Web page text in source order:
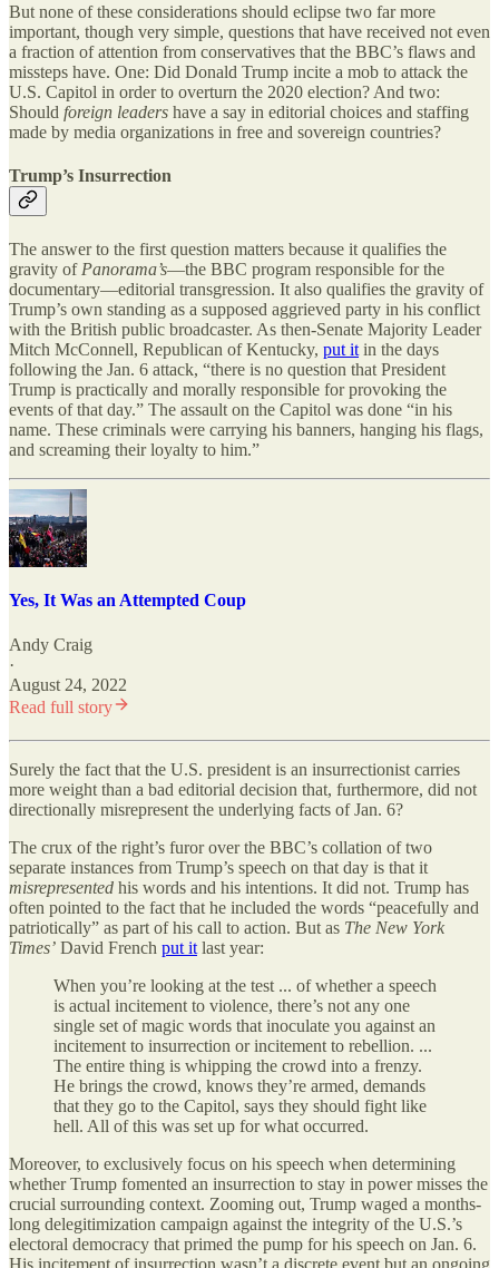
But none of these considerations should eclipse two far more
important, though very simple, questions that have received not even
a fraction of attention from conservatives that the BBC’s flaws and
missteps have. One: Did Donald Trump incite a mob to attack the
U.S. Capitol in order to overturn the 2020 election? And two:
Should foreign leaders have a say in editorial choices and staffing
made by media organizations in free and sovereign countries?
Trump’s Insurrection
The answer to the first question matters because it qualifies the
gravity of Panorama’s—the BBC program responsible for the
documentary—editorial transgression. It also qualifies the gravity of
Trump’s own standing as a supposed aggrieved party in his conflict
with the British public broadcaster. As then-Senate Majority Leader
Mitch McConnell, Republican of Kentucky, put it in the days
following the Jan. 6 attack, “there is no question that President
Trump is practically and morally responsible for provoking the
events of that day.” The assault on the Capitol was done “in his
name. These criminals were carrying his banners, hanging his flags,
and screaming their loyalty to him.”
Yes, It Was an Attempted Coup
Andy Craig
·
August 24, 2022
Read full story
Surely the fact that the U.S. president is an insurrectionist carries
more weight than a bad editorial decision that, furthermore, did not
directionally misrepresent the underlying facts of Jan. 6?
The crux of the right’s furor over the BBC’s collation of two
separate instances from Trump’s speech on that day is that it
misrepresented his words and his intentions. It did not. Trump has
often pointed to the fact that he included the words “peacefully and
patriotically” as part of his call to action. But as The New York
Times’ David French put it last year:
When you’re looking at the test ... of whether a speech
is actual incitement to violence, there’s not any one
single set of magic words that inoculate you against an
incitement to insurrection or incitement to rebellion. ...
The entire thing is whipping the crowd into a frenzy.
He brings the crowd, knows they’re armed, demands
that they go to the Capitol, says they should fight like
hell. All of this was set up for what occurred.
Moreover, to exclusively focus on his speech when determining
whether Trump fomented an insurrection to stay in power misses the
crucial surrounding context. Zooming out, Trump waged a months-
long delegitimization campaign against the integrity of the U.S.’s
electoral democracy that primed the pump for his speech on Jan. 6.
His incitement of insurrection wasn’t a discrete event but an ongoing